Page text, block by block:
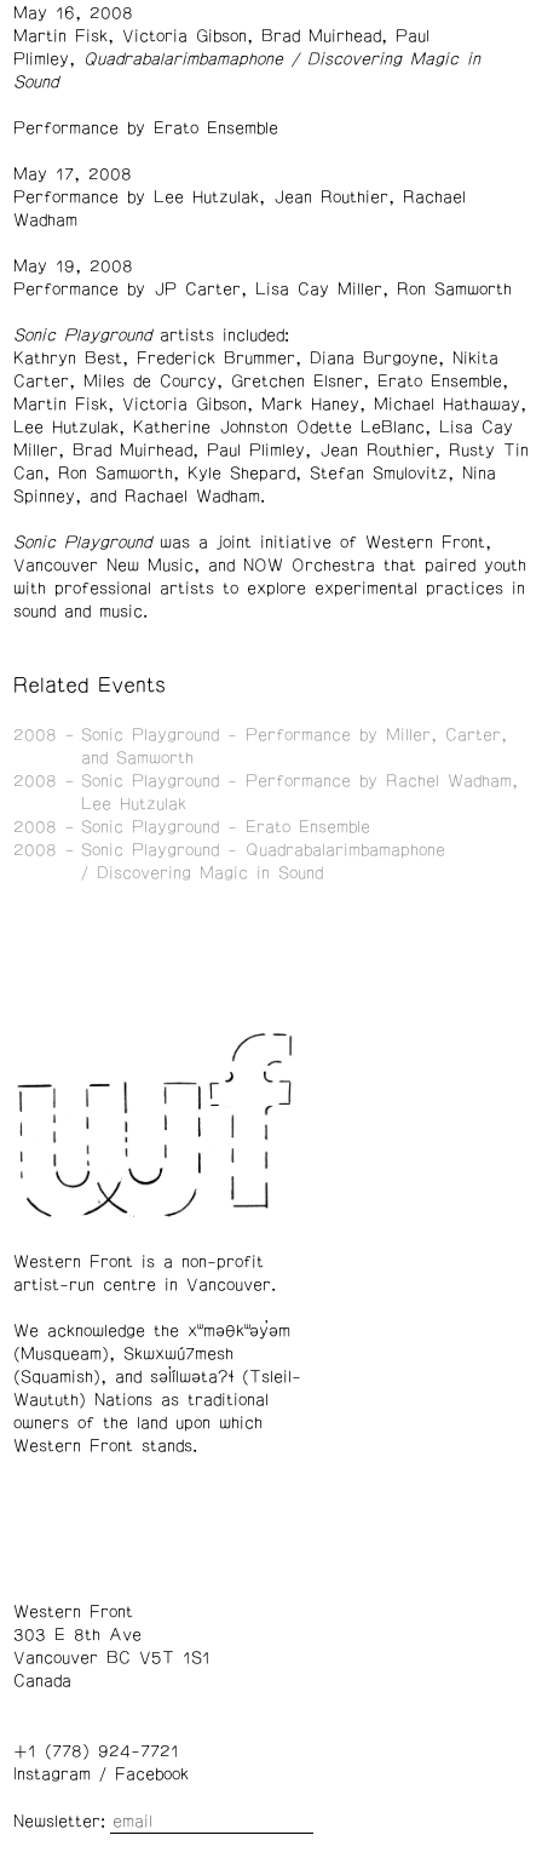
May 16, 2008
Martin Fisk, Victoria Gibson, Brad Muirhead, Paul
Plimley,
Quadrabalarimbamaphone / Discovering Magic in
Sound
Performance by Erato Ensemble
May 17, 2008
Performance by Lee Hutzulak, Jean Routhier, Rachael
Wadham
May 19, 2008
Performance by JP Carter, Lisa Cay Miller, Ron Samworth
Sonic Playgroundartists included:
Kathryn Best, Frederick Brummer, Diana Burgoyne, Nikita
Carter, Miles de Courcy, Gretchen Elsner, Erato Ensemble,
Martin Fisk, Victoria Gibson, Mark Haney, Michael Hathaway,
Lee Hutzulak, Katherine Johnston Odette LeBlanc, Lisa Cay
Miller, Brad Muirhead, Paul Plimley, Jean Routhier, Rusty Tin
Can, Ron Samworth, Kyle Shepard, Stefan Smulovitz, Nina
Spinney, and Rachael Wadham.
Sonic Playgroundwas a joint initiative of Western Front,
Vancouver New Music, and NOW Orchestra that paired youth
with professional artists to explore experimental practices in
sound and music.
Related Events
2008
Sonic Playground - Performance by Miller, Carter,
and Samworth
2008
Sonic Playground - Performance by Rachel Wadham,
Lee Hutzulak
2008
Sonic Playground - Erato Ensemble
2008
Sonic Playground - Quadrabalarimbamaphone
/ Discovering Magic in Sound
Western Front is a non-profit
artist-run centre in Vancouver.
We acknowledge the xʷməθkʷəy̓əm
(Musqueam), Skwxwú7mesh
(Squamish), and səl̓ílwətaʔɬ (Tsleil-
Waututh) Nations as traditional
owners of the land upon which
Western Front stands.
Western Front
303 E 8th Ave
Vancouver BC V5T 1S1
Canada
+1 (778) 924-7721
Instagram/ Facebook
Newsletter: